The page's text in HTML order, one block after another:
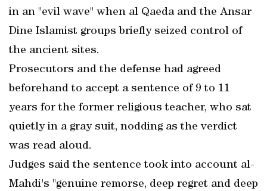
in an "evil wave" when al Qaeda and the Ansar
Dine Islamist groups briefly seized control of
the ancient sites.
Prosecutors and the defense had agreed
beforehand to accept a sentence of 9 to 11
years for the former religious teacher, who sat
quietly in a gray suit, nodding as the verdict
was read aloud.
Judges said the sentence took into account al-
Mahdi's "genuine remorse, deep regret and deep